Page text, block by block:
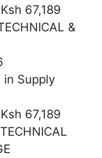
67,189
&
in Supply
67,189